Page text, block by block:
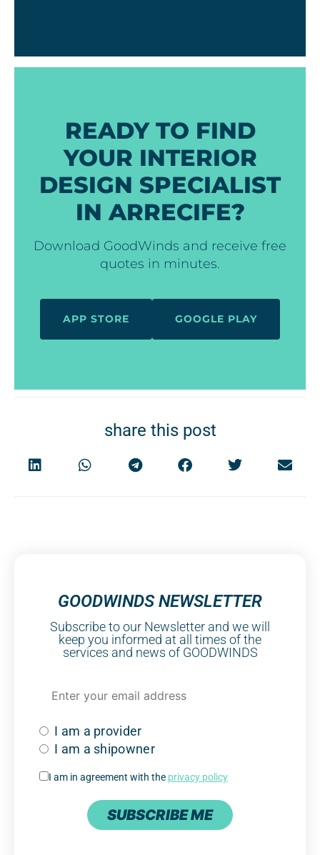
READY TO FIND
YOUR INTERIOR
DESIGN SPECIALIST
IN ARRECIFE?
Download GoodWinds and receive free
quotes in minutes.
APP STORE GOOGLE PLAY
share this post
GOODWINDS NEWSLETTER
Subscribe to our Newsletter and we will
keep you informed at all times of the
services and news of GOODWINDS
I am a provider
I am a shipowner
I am in agreement with the privacy policy
SUBSCRIBE ME